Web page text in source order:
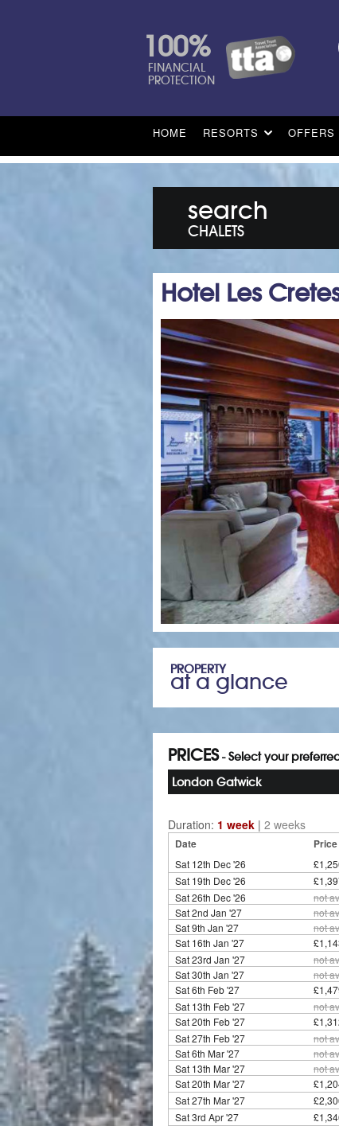
100%
FINANCIAL
PROTECTION
HOME RESORTS OFFERS
search
CHALETS
Hotel Les
PROPERTY
at a glance
PRICES- Select your
London Gatwick
Duration: 1 week | 2 weeks
Date Price
Sat 12th Dec '26
Sat 19th Dec '26
Sat 26th Dec '26
not
Sat 2nd Jan '27
not
Sat 9th Jan '27
not
Sat 16th Jan '27
Sat 23rd Jan '27
not
Sat 30th Jan '27
not
Sat 6th Feb '27
Sat 13th Feb '27
not
Sat 20th Feb '27
Sat 27th Feb '27
not
Sat 6th Mar '27
not
Sat 13th Mar '27
not
Sat 20th Mar '27
Sat 27th Mar '27
Sat 3rd Apr '27